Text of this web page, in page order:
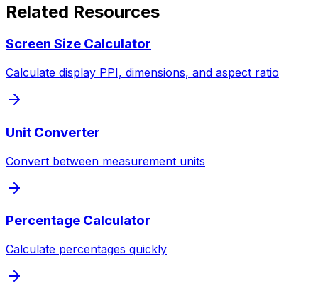
Related Resources
Screen Size Calculator
Calculate display PPI, dimensions, and aspect ratio
Unit Converter
Convert between measurement units
Percentage Calculator
Calculate percentages quickly